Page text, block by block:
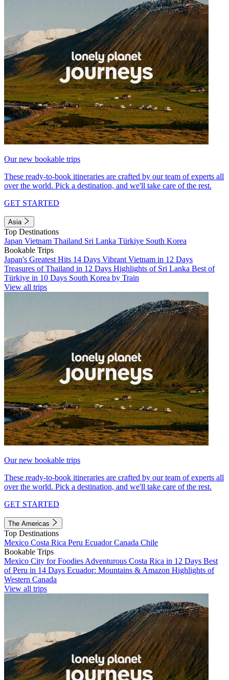
Our new bookable trips
These ready-to-book itineraries are crafted by our team of experts all
over the world. Pick a destination, and we'll take care of the rest.
GET STARTED
Asia
Top Destinations
Japan Vietnam Thailand Sri Lanka Türkiye South Korea
Bookable Trips
Japan's Greatest Hits 14 Days Vibrant Vietnam in 12 Days
Treasures of Thailand in 12 Days Highlights of Sri Lanka Best of
Türkiye in 10 Days South Korea by Train
View all trips
Our new bookable trips
These ready-to-book itineraries are crafted by our team of experts all
over the world. Pick a destination, and we'll take care of the rest.
GET STARTED
The Americas
Top Destinations
Mexico Costa Rica Peru EcuadorCanada Chile
Bookable Trips
Mexico City for Foodies Adventurous Costa Rica in 12 Days Best
of Peru in 14 Days Ecuador: Mountains & Amazon Highlights of
Western Canada
View all trips